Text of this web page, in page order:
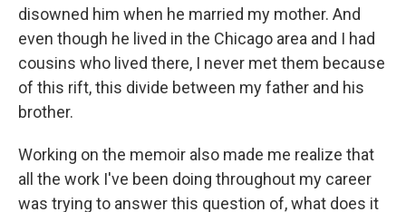
disowned him when he married my mother. And
even though he lived in the Chicago area and I had
cousins who lived there, I never met them because
of this rift, this divide between my father and his
brother.
Working on the memoir also made me realize that
all the work I've been doing throughout my career
was trying to answer this question of, what does it